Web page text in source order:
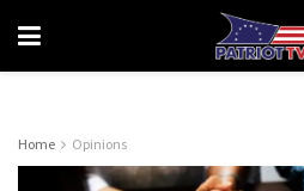
Home Opinions